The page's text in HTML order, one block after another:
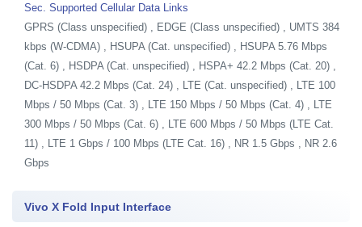
Sec. Supported Cellular Data Links
GPRS (Class unspecified) , EDGE (Class unspecified) , UMTS 384
kbps (W-CDMA) , HSUPA (Cat. unspecified) , HSUPA 5.76 Mbps
(Cat. 6) , HSDPA (Cat. unspecified) , HSPA+ 42.2 Mbps (Cat. 20) ,
DC-HSDPA 42.2 Mbps (Cat. 24) , LTE (Cat. unspecified) , LTE 100
Mbps / 50 Mbps (Cat. 3) , LTE 150 Mbps / 50 Mbps (Cat. 4) , LTE
300 Mbps / 50 Mbps (Cat. 6) , LTE 600 Mbps / 50 Mbps (LTE Cat.
11) , LTE 1 Gbps / 100 Mbps (LTE Cat. 16) , NR 1.5 Gbps , NR 2.6
Gbps
Vivo X Fold Input Interface